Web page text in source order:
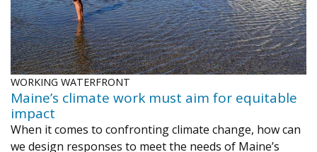
WORKING WATERFRONT
Maine’s climate work must aim for equitable
impact
When it comes to confronting climate change, how can
we design responses to meet the needs of Maine’s